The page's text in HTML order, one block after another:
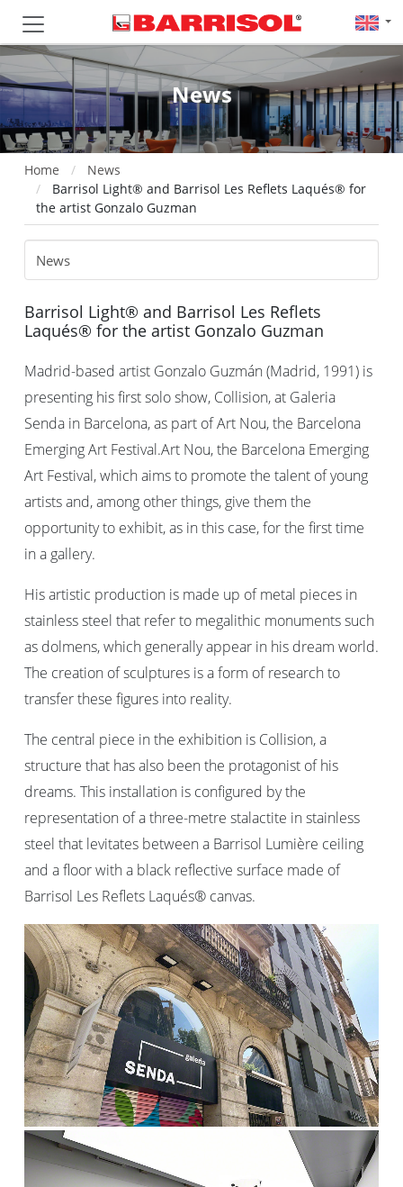
News
Home
News
Barrisol Light® and Barrisol Les Reflets Laqués® for
the artist Gonzalo Guzman
Barrisol Light® and Barrisol Les Reflets
Laqués® for the artist Gonzalo Guzman
Madrid-based artist Gonzalo Guzmán (Madrid, 1991) is
presenting his first solo show, Collision, at Galeria
Senda in Barcelona, as part of Art Nou, the Barcelona
Emerging Art Festival.Art Nou, the Barcelona Emerging
Art Festival, which aims to promote the talent of young
artists and, among other things, give them the
opportunity to exhibit, as in this case, for the first time
in a gallery.
His artistic production is made up of metal pieces in
stainless steel that refer to megalithic monuments such
as dolmens, which generally appear in his dream world.
The creation of sculptures is a form of research to
transfer these figures into reality.
The central piece in the exhibition is Collision, a
structure that has also been the protagonist of his
dreams. This installation is configured by the
representation of a three-metre stalactite in stainless
steel that levitates between a Barrisol Lumière ceiling
and a floor with a black reflective surface made of
Barrisol Les Reflets Laqués® canvas.